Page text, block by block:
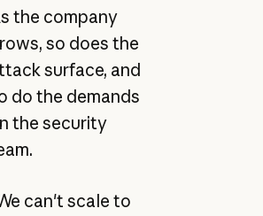
the company
so does the
surface, and
do the demands
the security
can't scale to